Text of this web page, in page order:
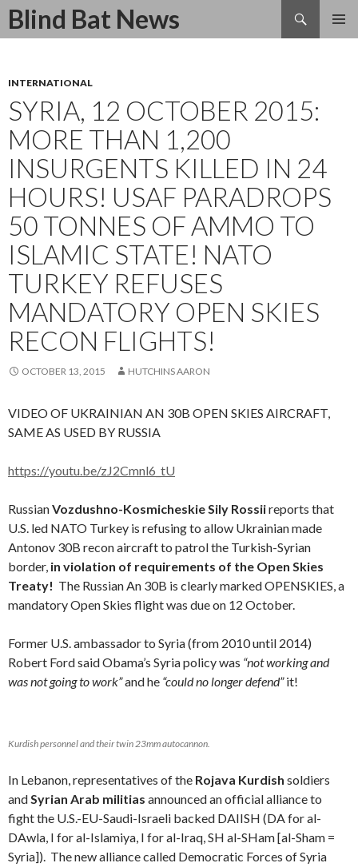
Blind Bat News
Search
SKIP
INTERNATIONAL
SYRIA, 12 OCTOBER 2015:
MORE THAN 1,200
INSURGENTS KILLED IN 24
HOURS! USAF PARADROPS
50 TONNES OF AMMO TO
ISLAMIC STATE! NATO
TURKEY REFUSES
MANDATORY OPEN SKIES
RECON FLIGHTS!
OCTOBER 13, 2015 HUTCHINS AARON
VIDEO OF UKRAINIAN AN 30B OPEN SKIES AIRCRAFT,
SAME AS USED BY RUSSIA
https://youtu.be/zJ2Cmnl6_tU
RussianVozdushno-Kosmicheskie Sily Rossiireports that
U.S. led NATO Turkey is refusing to allow Ukrainian made
Antonov 30B recon aircraft to patrol the Turkish-Syrian
border, in violation of requirements of the Open Skies
Treaty! The Russian An 30B is clearly marked OPENSKIES, a
mandatory Open Skies flight was due on 12 October.
Former U.S. ambassador to Syria (from 2010 until 2014)
Robert Ford said Obama’s Syria policy was “not working and
was not going to work”and he “could no longer defend”it!
Kurdish personnel and their twin 23mm autocannon.
In Lebanon, representatives of the Rojava Kurdish soldiers
andSyrian Arab militias announced an official alliance to
fight the U.S.-EU-Saudi-Israeli backed DAIISH (DA for al-
DAwla, I for al-Islamiya, I for al-Iraq, SH al-SHam [al-Sham =
Syria]). The new alliance called Democratic Forces of Syria